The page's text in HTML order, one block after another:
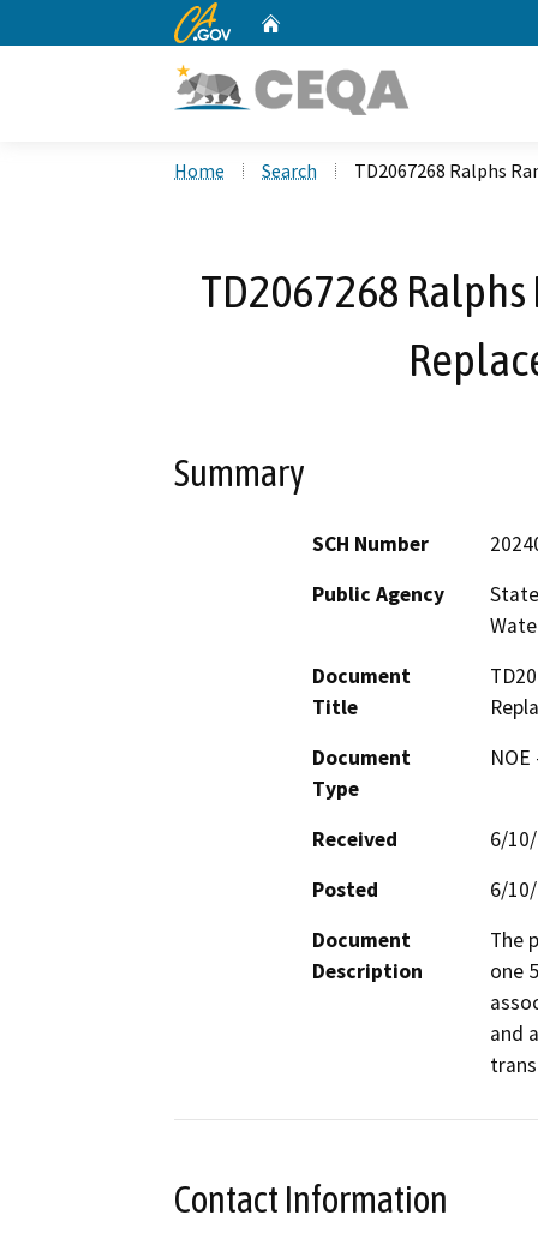
CA.gov
Home Search TD2067268 Ralphs
TD2067268 Ralphs
Summary
SCH Number
Public Agency
Document
Title
Document
Type
Received
6/
Posted
6/
Document
Description
The
one
and
Contact Information